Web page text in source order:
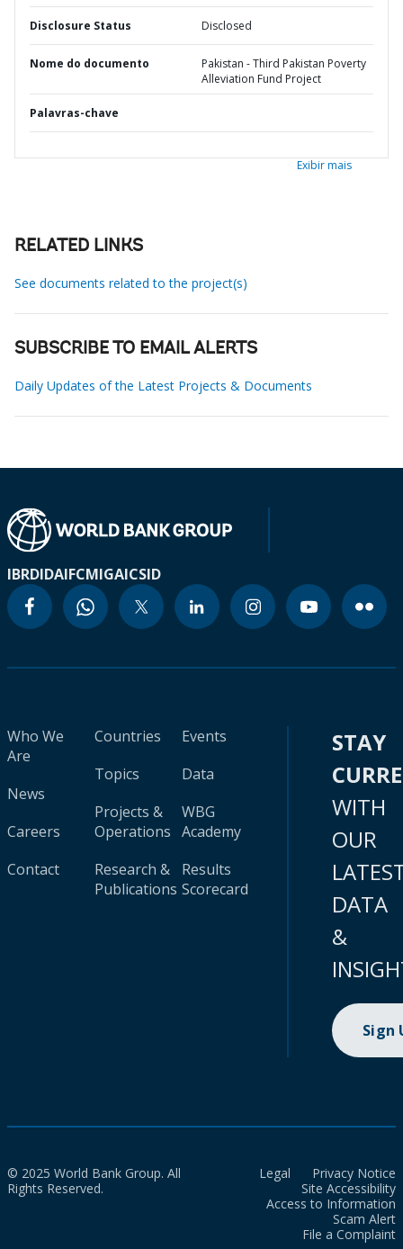
Disclosure Status Disclosed
Nome do documento
Pakistan - Third Pakistan Poverty
Alleviation Fund Project
Palavras-chave
Exibir mais
RELATED LINKS
See documents related to the project(s)
SUBSCRIBE TO EMAIL ALERTS
Daily Updates of the Latest Projects & Documents
IBRDIDAIFCMIGAICSID
Who We
Are
News
Careers
Contact
Countries
Topics
Projects &
Operations
Research &
Publications
Events
Data
WBG
Academy
Results
Scorecard
STAY
WITH
OUR
DATA
&
Sign
© 2025 World Bank Group. All
Rights Reserved.
Legal
Privacy Notice
Site Accessibility
Access to Information
Scam Alert
File a Complaint